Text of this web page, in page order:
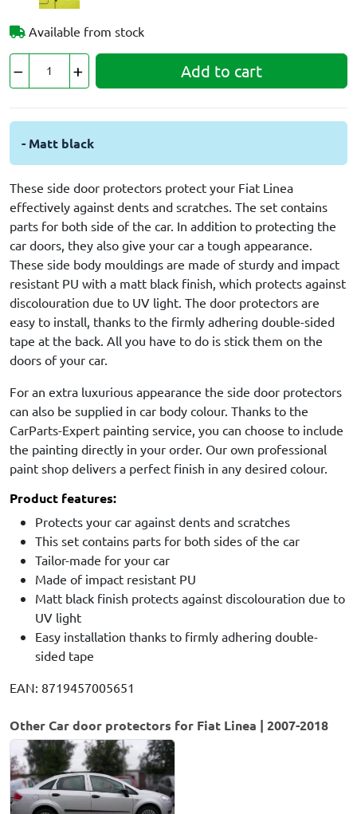
Available from stock
Add to cart
- Matt black
These side door protectors protect your Fiat Linea
effectively against dents and scratches. The set contains
parts for both side of the car. In addition to protecting the
car doors, they also give your car a tough appearance.
These side body mouldings are made of sturdy and impact
resistant PU with a matt black finish, which protects against
discolouration due to UV light. The door protectors are
easy to install, thanks to the firmly adhering double-sided
tape at the back. All you have to do is stick them on the
doors of your car.
For an extra luxurious appearance the side door protectors
can also be supplied in car body colour. Thanks to the
CarParts-Expert painting service, you can choose to include
the painting directly in your order. Our own professional
paint shop delivers a perfect finish in any desired colour.
Product features:
Protects your car against dents and scratches
This set contains parts for both sides of the car
Tailor-made for your car
Made of impact resistant PU
Matt black finish protects against discolouration due to
UV light
Easy installation thanks to firmly adhering double-
sided tape
EAN: 8719457005651
Other Car door protectors for Fiat Linea | 2007-2018